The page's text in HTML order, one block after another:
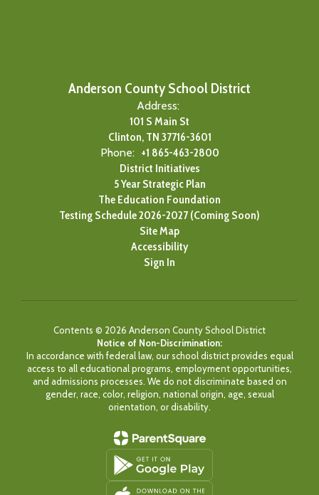
Anderson County School District
Address:
101 S Main St
Clinton, TN 37716-3601
Phone: +1 865-463-2800
District Initiatives
5 Year Strategic Plan
The Education Foundation
Testing Schedule 2026-2027 (Coming Soon)
Site Map
Accessibility
Sign In
Contents © 2026 Anderson County School District
Notice of Non-Discrimination:
In accordance with federal law, our school district provides equal
access to all educational programs, employment opportunities,
and admissions processes. We do not discriminate based on
gender, race, color, religion, national origin, age, sexual
orientation, or disability.